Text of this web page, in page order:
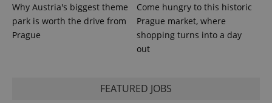
Why Austria's biggest theme
park is worth the drive from
Prague
Come hungry to this historic
Prague market, where
shopping turns into a day
out
FEATURED JOBS